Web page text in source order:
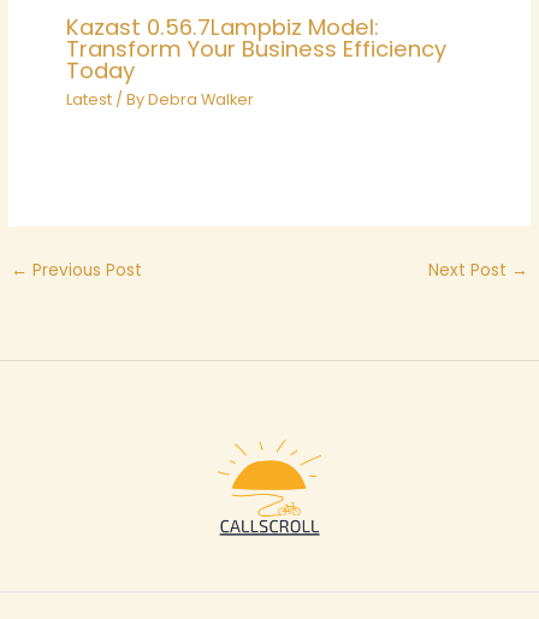
Kazast 0.56.7Lampbiz Model:
Transform Your Business Efficiency
Today
Latest / ByDebra Walker
← Previous Post Next Post →